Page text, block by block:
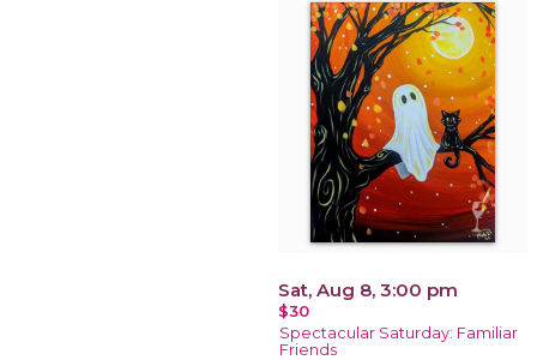
Sat, Aug 8, 3:00 pm
$30
Spectacular Saturday: Familiar
Friends